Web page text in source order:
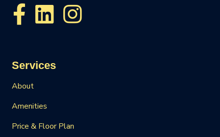
Services
About
Amenities
Price & Floor Plan